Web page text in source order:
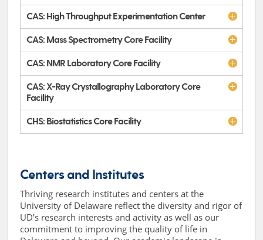
CAS: High Throughput Experimentation Center
CAS: Mass Spectrometry Core Facility
CAS: NMR Laboratory Core Facility
CAS: X-Ray Crystallography Laboratory Core
Facility
CHS: Biostatistics Core Facility
Centers and Institutes
Thriving research institutes and centers at the
University of Delaware reflect the diversity and rigor of
UD’s research interests and activity as well as our
commitment to improving the quality of life in